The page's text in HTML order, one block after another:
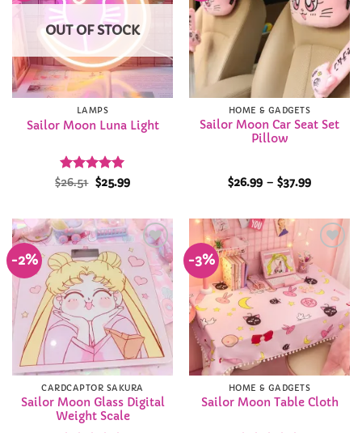
OUT OF STOCK
LAMPS
Sailor Moon Luna Light
Rated5
$26.51 Original
price
$25.99Current
HOME & GADGETS
Sailor Moon Car Seat Set
Pillow
$26.99 – $37.99Price
$37.99
-2%
Add to
Wishlist
CARDCAPTOR SAKURA
Sailor Moon Glass Digital
Weight Scale
-3%
Add to
Wishlist
HOME & GADGETS
Sailor Moon Table Cloth